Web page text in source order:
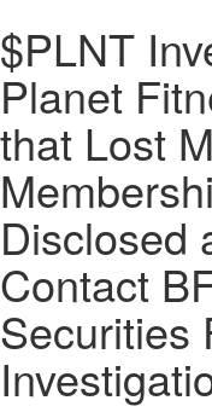
$PLNT
Planet
that Lost
Disclosed
Contact
Securities